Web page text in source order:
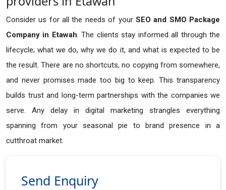
Consider us for all the needs of your SEO and SMO Package
Company in Etawah. The clients stay informed all through the
lifecycle; what we do, why we do it, and what is expected to be
the result. There are no shortcuts, no copying from somewhere,
and never promises made too big to keep. This transparency
builds trust and long-term partnerships with the companies we
serve. Any delay in digital marketing strangles everything
spanning from your seasonal pie to brand presence in a
cutthroat market.
Send Enquiry